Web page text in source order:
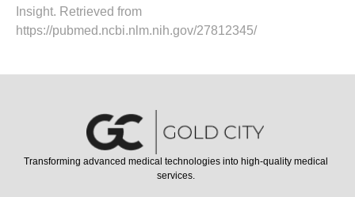
Insight. Retrieved from
https://pubmed.ncbi.nlm.nih.gov/27812345/
Transforming advanced medical technologies into high-quality medical
services.